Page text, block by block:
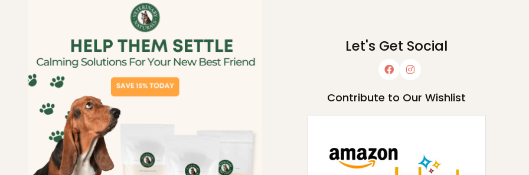
Let's Get Social
Contribute to Our Wishlist